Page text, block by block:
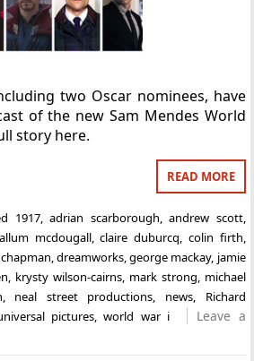
two Oscar nominees, have
of the new Sam Mendes World
story here.
READ MORE
1917,adrian scarborough,andrew scott,
mcdougall,claire duburcq, colin firth,
,dreamworks,george mackay, jamie
, krysty wilson-cairns, mark strong, michael
, neal street productions, news, Richard
pictures,world war i
Leave a